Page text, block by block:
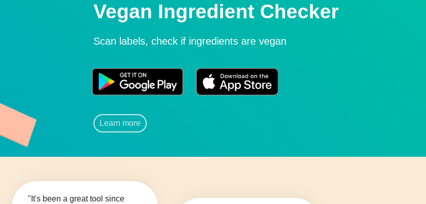
Vegan Ingredient Checker
Scan labels, check if ingredients are vegan
Learn more
"It's been a great tool since